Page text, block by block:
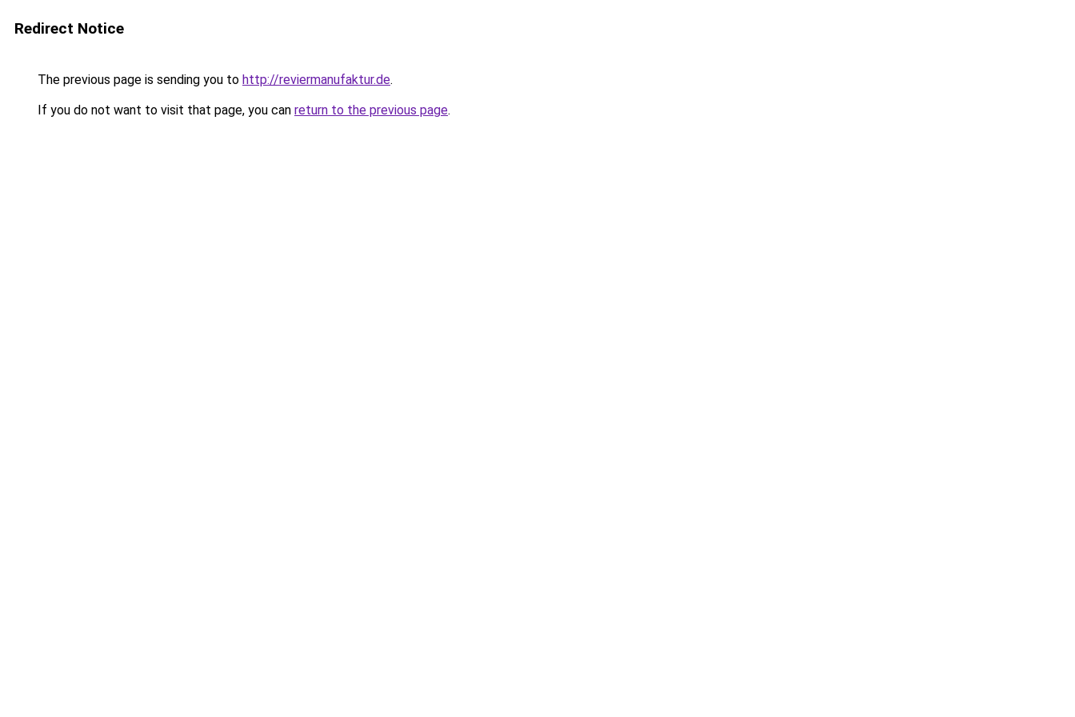
Redirect Notice
The previous page is sending you to http://reviermanufaktur.de.
If you do not want to visit that page, you can return to the previous page.